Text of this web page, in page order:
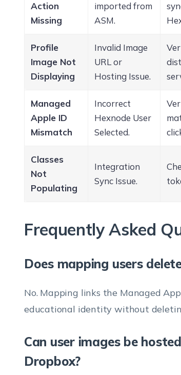
Action
Missing
imported from
ASM.
Profile
Image Not
Displaying
Invalid Image
URL or
Hosting Issue.
Managed
Apple ID
Mismatch
Incorrect
Hexnode User
Selected.
Classes
Not
Populating
Integration
Sync Issue.
Frequently Asked
Does mapping users
No. Mapping links the Managed
educational identity without
Can user images be
Dropbox?